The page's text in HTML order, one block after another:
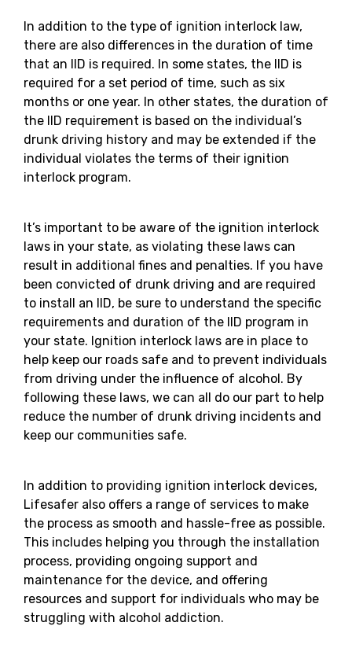
In addition to the type of ignition interlock law,
there are also differences in the duration of time
that an IID is required. In some states, the IID is
required for a set period of time, such as six
months or one year. In other states, the duration of
the IID requirement is based on the individual’s
drunk driving history and may be extended if the
individual violates the terms of their ignition
interlock program.
It’s important to be aware of the ignition interlock
laws in your state, as violating these laws can
result in additional fines and penalties. If you have
been convicted of drunk driving and are required
to install an IID, be sure to understand the specific
requirements and duration of the IID program in
your state. Ignition interlock laws are in place to
help keep our roads safe and to prevent individuals
from driving under the influence of alcohol. By
following these laws, we can all do our part to help
reduce the number of drunk driving incidents and
keep our communities safe.
In addition to providing ignition interlock devices,
Lifesafer also offers a range of services to make
the process as smooth and hassle-free as possible.
This includes helping you through the installation
process, providing ongoing support and
maintenance for the device, and offering
resources and support for individuals who may be
struggling with alcohol addiction.